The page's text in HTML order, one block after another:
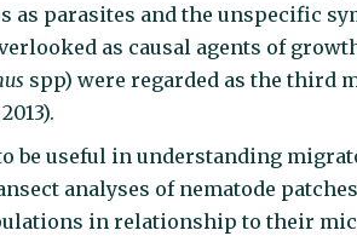
as parasites and the unspecific
as causal agents of
spp) were regarded as the third
be useful in understanding
analyses of nematode
in relationship to their